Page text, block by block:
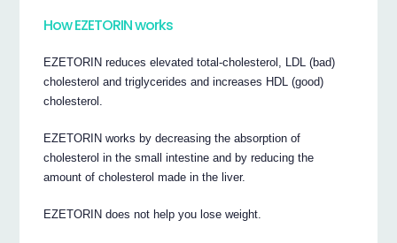
How EZETORIN works
EZETORIN reduces elevated total-cholesterol, LDL (bad)
cholesterol and triglycerides and increases HDL (good)
cholesterol.
EZETORIN works by decreasing the absorption of
cholesterol in the small intestine and by reducing the
amount of cholesterol made in the liver.
EZETORIN does not help you lose weight.